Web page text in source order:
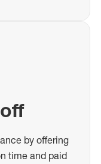
by offering
time and paid